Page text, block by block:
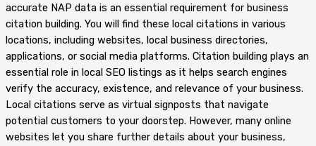
accurate NAP data is an essential requirement for business
citation building. You will find these local citations in various
locations, including websites, local business directories,
applications, or social media platforms. Citation building plays an
essential role in local SEO listings as it helps search engines
verify the accuracy, existence, and relevance of your business.
Local citations serve as virtual signposts that navigate
potential customers to your doorstep. However, many online
websites let you share further details about your business,